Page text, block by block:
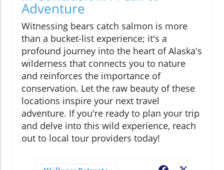
Adventure
Witnessing bears catch salmon is more
than a bucket-list experience; it's a
profound journey into the heart of Alaska's
wilderness that connects you to nature
and reinforces the importance of
conservation. Let the raw beauty of these
locations inspire your next travel
adventure. If you're ready to plan your trip
and delve into this wild experience, reach
out to local tour providers today!